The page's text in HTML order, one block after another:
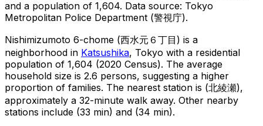
and a population of 1,604. Data source: Tokyo
Metropolitan Police Department (警視庁).
Nishimizumoto 6-chome (西水元６丁目 ) is a
neighborhood in Katsushika, Tokyo with a residential
population of 1,604 (2020 Census). The average
household size is 2.6 persons, suggesting a higher
proportion of families. The nearest station is (北綾瀬),
approximately a 32-minute walk away. Other nearby
stations include (33 min) and (34 min).